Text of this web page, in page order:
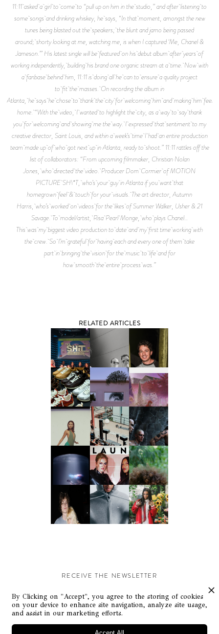
11:11 asked a girl to come to “pull up on him in the studio,” and after listening to
some songs and drinking whiskey, he says, “In that moment, amongst the new
tunes being blasted out the speakers; the blunt and jamo being passed
around; shorty looking at me, watching me, is when I captured ‘Me, Chanel &
Jameson.’” His latest single will be featured on his debut album after years of
working independently, building his brand one organic stream at a time. Now with
a fanbase behind him, 11:11 is doing all he can to ensure a quality project
to fit the masses. On recording the album in
Atlanta, he says he chose to thank the city for welcoming him and making him feel at
home. “With the video, I wanted to highlight the city, as a way to say thank
you for welcoming and showing me the way. I expressed that sentiment to my
creative director, Saint Louis, and within a week’s time I had an entire production
team made up of who got next up in Atlanta, ready to shoot.” 11:11 rattles off the
list of collaborators: “From upcoming filmmaker, Christian Nolan
Jones, who directed the video. Producer Dom Cormier of MOTION
PICTURE SH\*T, who’s your guy in Atlanta if you want that
homegrown feel & touch for your visuals. The art director, Autumn
Harris, who’s worked on videos for the likes of Summer Walker, Usher & 21
Savage. To model/artist, Risa Pearl Monge, who plays Chanel…
This was my biggest video production to date and my first time working with
the crew. So I’m grateful for having each and every one of them take
part in bringing the vision for the music to life and for
how smooth the entire process was.”
RELATED ARTICLES
RECEIVE THE NEWSLETTER
Stay up-to-date with exclusive events and content.
By Clicking on "Accept", you agree to the storing of cookies
on your device to enhance site navigation, analyze site usage,
and assist in our marketing efforts.